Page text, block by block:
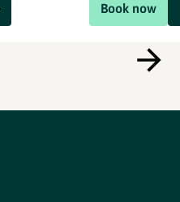
Book now